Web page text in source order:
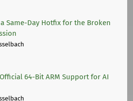
Same-Day Hotfix for the Broken
64-Bit ARM Support for AI